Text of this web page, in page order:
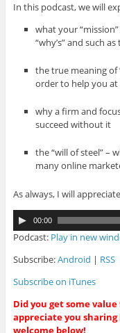
In this podcast, we will
what your
“why’s” and such
the true meaning of
order to help you at
why a firm and
succeed without it
the “will of steel” –
many online
As always, I will
u
d
i
P
a
y
00:00
Podcast: Play in new
Subscribe:Android | RSS
Subscribe on iTunes
Did you get some
appreciate you
welcome below!